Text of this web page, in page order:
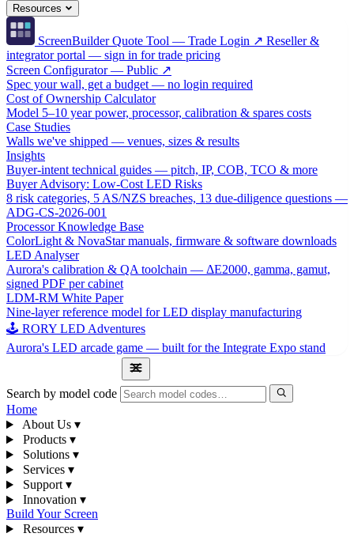
Resources
ScreenBuilder Quote Tool — Trade Login ↗ Reseller &
integrator portal — sign in for trade pricing
Screen Configurator — Public ↗
Spec your wall, get a budget — no login required
Cost of Ownership Calculator
Model 5–10 year power, processor, calibration & spares costs
Case Studies
Walls we've shipped — venues, sizes & results
Insights
Buyer-intent technical guides — pitch, IP, COB, TCO & more
Buyer Advisory: Low-Cost LED Risks
8 risk categories, 5 AS/NZS breaches, 13 due-diligence questions —
ADG-CS-2026-001
Processor Knowledge Base
ColorLight & NovaStar manuals, firmware & software downloads
LED Analyser
Aurora's calibration & QA toolchain — ΔE2000, gamma, gamut,
signed PDF per cabinet
LDM-RM White Paper
Nine-layer reference model for LED display manufacturing
🕹 RORY LED Adventures
Aurora's LED arcade game — built for the Integrate Expo stand
Search by model code
Home
About Us ▾
Products ▾
Solutions ▾
Services ▾
Support ▾
Innovation ▾
Build Your Screen
Resources ▾